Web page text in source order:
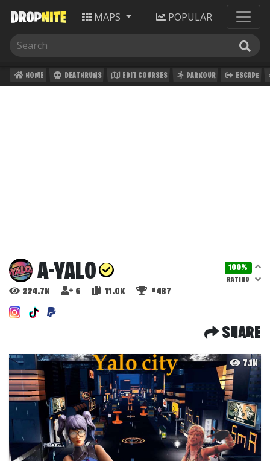
MAPS POPULAR
HOME DEATHRUNS EDIT COURSES PARKOUR ESCAPE
A-YALO 100%
RATING
224.7K 6 11.0K #487
SHARE
7.1K